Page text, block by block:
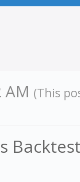
AM (This